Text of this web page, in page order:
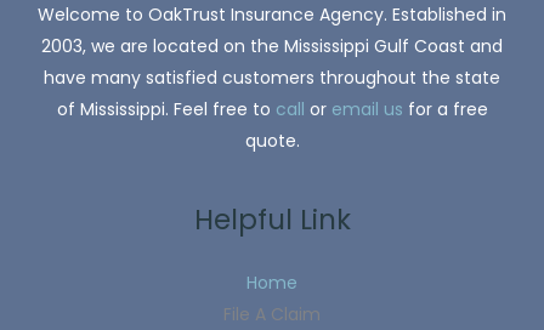
Welcome to OakTrust Insurance Agency. Established in
2003, we are located on the Mississippi Gulf Coast and
have many satisfied customers throughout the state
of Mississippi. Feel free to call or email us for a free
quote.
Helpful Link
Home
File A Claim